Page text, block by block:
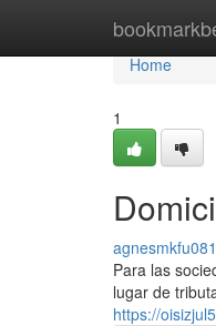
Home
Home
1
Para las
lugar de
https://